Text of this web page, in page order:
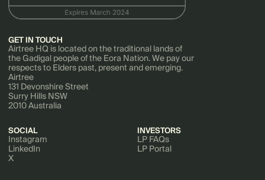
GET IN TOUCH
Airtree HQ is located on the traditional lands of
the Gadigal people of the Eora Nation. We pay our
respects to Elders past, present and emerging.
Airtree
131 Devonshire Street
Surry Hills NSW
2010 Australia
SOCIAL
Instagram
LinkedIn
X
INVESTORS
LP FAQs
LP Portal